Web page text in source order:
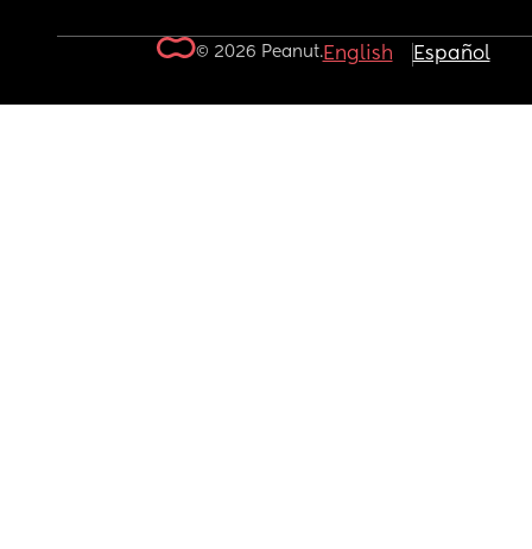
© 2026 Peanut.English Español